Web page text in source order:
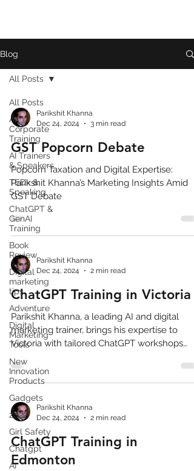
Blog
All Posts
AI
Corporate
Training
AI Trainers
& Speakers
TEDx &
Speaking
ChatGPT &
GenAI
Training
Book
Review
Digital
marketing
tips
Adventure
Digital
Marketing
Tools
New
Innovation
Products
Gadgets
2022
Girl Safety
Chatgpt
AI
All Posts
Parikshit Khanna
Dec 24, 2024
3 min read
GST Popcorn Debate
Popcorn Taxation and Digital Expertise:
Parikshit Khanna’s Marketing Insights Amid
GST Debate
Parikshit Khanna
Dec 24, 2024
2 min read
ChatGPT Training in Victoria
Parikshit Khanna, a leading AI and digital
marketing trainer, brings his expertise to
Victoria with tailored ChatGPT workshops
designed,AI
Parikshit Khanna
Dec 24, 2024
2 min read
ChatGPT Training in
Edmonton